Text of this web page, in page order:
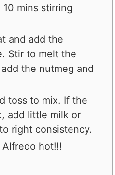
mins stirring
and add the
Stir to melt the
the nutmeg and
toss to mix. If the
add little milk or
right consistency.
hot!!!